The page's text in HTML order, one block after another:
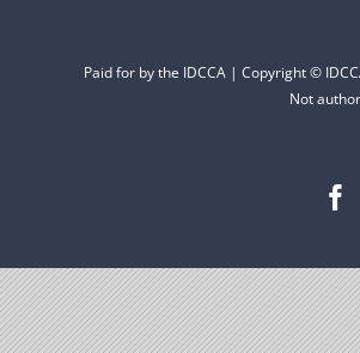
Paid for by the IDCCA | Copyright ©
Not